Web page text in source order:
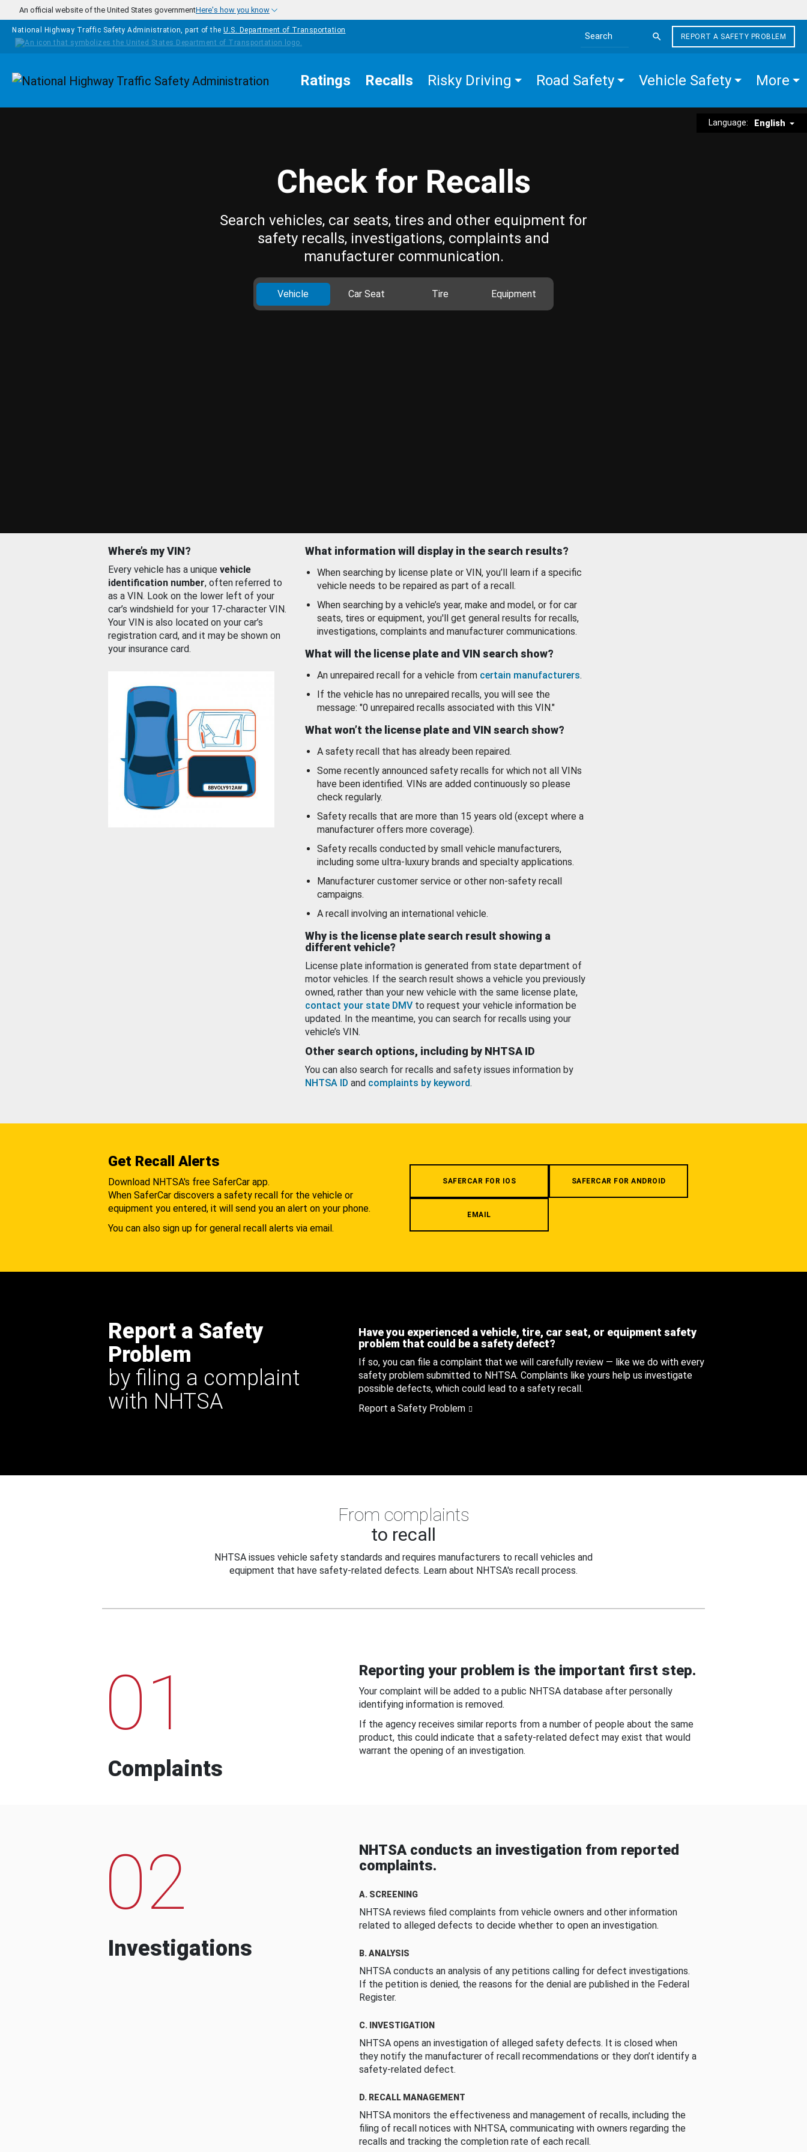
Skip to main content
An official website of the United States governmentHere's how you know
National Highway Traffic Safety Administration, part of the U.S. Department of Transportation
Search the site
REPORT A SAFETY PROBLEM
Homepage Ratings Recalls Risky Driving Road Safety Vehicle Safety More
Language: English
Check for Recalls
Search vehicles, car seats, tires and other equipment for
safety recalls, investigations, complaints and
manufacturer communication.
Vehicle Car Seat Tire Equipment
Where’s my VIN?
Every vehicle has a unique vehicle
identification number, often referred to
as a VIN. Look on the lower left of your
car’s windshield for your 17-character VIN.
Your VIN is also located on your car’s
registration card, and it may be shown on
your insurance card.
What information will display in the search results?
When searching by license plate or VIN, you’ll learn if a specific
vehicle needs to be repaired as part of a recall.
When searching by a vehicle’s year, make and model, or for car
seats, tires or equipment, you'll get general results for recalls,
investigations, complaints and manufacturer communications.
What will the license plate and VIN search show?
An unrepaired recall for a vehicle from certain manufacturers.
If the vehicle has no unrepaired recalls, you will see the
message: "0 unrepaired recalls associated with this VIN."
What won’t the license plate and VIN search show?
A safety recall that has already been repaired.
Some recently announced safety recalls for which not all VINs
have been identified. VINs are added continuously so please
check regularly.
Safety recalls that are more than 15 years old (except where a
manufacturer offers more coverage).
Safety recalls conducted by small vehicle manufacturers,
including some ultra-luxury brands and specialty applications.
Manufacturer customer service or other non-safety recall
campaigns.
A recall involving an international vehicle.
Why is the license plate search result showing a
different vehicle?
License plate information is generated from state department of
motor vehicles. If the search result shows a vehicle you previously
owned, rather than your new vehicle with the same license plate,
contact your state DMV to request your vehicle information be
updated. In the meantime, you can search for recalls using your
vehicle’s VIN.
Other search options, including by NHTSA ID
You can also search for recalls and safety issues information by
NHTSA ID and complaints by keyword.
Get Recall Alerts
Download NHTSA's free SaferCar app.
When SaferCar discovers a safety recall for the vehicle or
equipment you entered, it will send you an alert on your phone.
You can also sign up for general recall alerts via email.
SAFERCAR FOR IOS SAFERCAR FOR ANDROID
EMAIL
Report a Safety
Problem
by filing a complaint
with NHTSA
Have you experienced a vehicle, tire, car seat, or equipment safety
problem that could be a safety defect?
If so, you can file a complaint that we will carefully review — like we do with every
safety problem submitted to NHTSA. Complaints like yours help us investigate
possible defects, which could lead to a safety recall.
Report a Safety Problem
From complaints
to recall
NHTSA issues vehicle safety standards and requires manufacturers to recall vehicles and
equipment that have safety-related defects. Learn about NHTSA's recall process.
01
Complaints
Reporting your problem is the important first step.
Your complaint will be added to a public NHTSA database after personally
identifying information is removed.
If the agency receives similar reports from a number of people about the same
product, this could indicate that a safety-related defect may exist that would
warrant the opening of an investigation.
02
Investigations
NHTSA conducts an investigation from reported
complaints.
A. SCREENING
NHTSA reviews filed complaints from vehicle owners and other information
related to alleged defects to decide whether to open an investigation.
B. ANALYSIS
NHTSA conducts an analysis of any petitions calling for defect investigations.
If the petition is denied, the reasons for the denial are published in the Federal
Register.
C. INVESTIGATION
NHTSA opens an investigation of alleged safety defects. It is closed when
they notify the manufacturer of recall recommendations or they don’t identify a
safety-related defect.
D. RECALL MANAGEMENT
NHTSA monitors the effectiveness and management of recalls, including the
filing of recall notices with NHTSA, communicating with owners regarding the
recalls and tracking the completion rate of each recall.